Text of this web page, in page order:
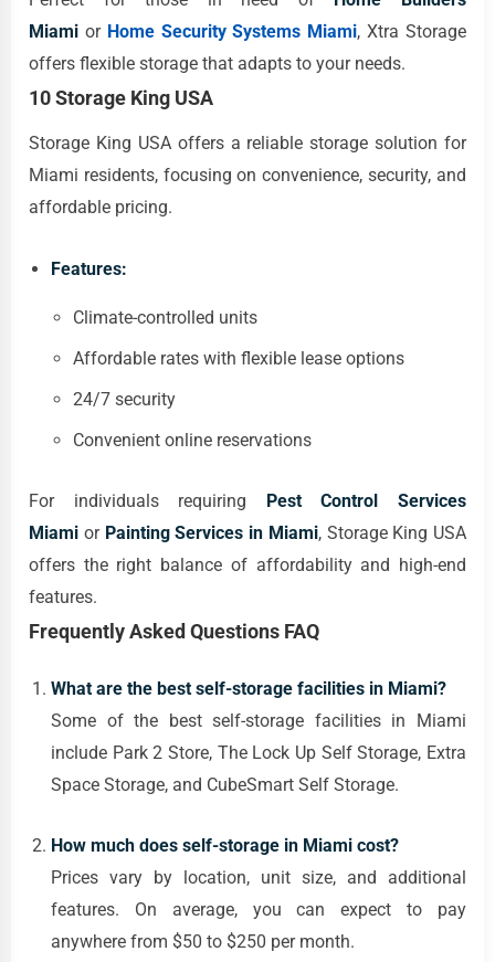
Miami or Home Security Systems Miami, Xtra Storage
offers flexible storage that adapts to your needs.
10 Storage King USA
Storage King USA offers a reliable storage solution for
Miami residents, focusing on convenience, security, and
affordable pricing.
Features:
Climate-controlled units
Affordable rates with flexible lease options
24/7 security
Convenient online reservations
For individuals requiring Pest Control Services
Miami or Painting Services in Miami, Storage King USA
offers the right balance of affordability and high-end
features.
Frequently Asked Questions FAQ
What are the best self-storage facilities in Miami?
Some of the best self-storage facilities in Miami
include Park 2 Store, The Lock Up Self Storage, Extra
Space Storage, and CubeSmart Self Storage.
How much does self-storage in Miami cost?
Prices vary by location, unit size, and additional
features. On average, you can expect to pay
anywhere from $50 to $250 per month.